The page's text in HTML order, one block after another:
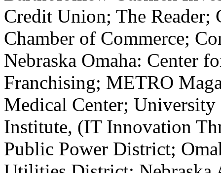
Credit Union; The Reader;
Chamber of Commerce;
Nebraska Omaha: Center
Franchising; METRO
Medical Center;
Institute, (ITInnovation
Public Power District;